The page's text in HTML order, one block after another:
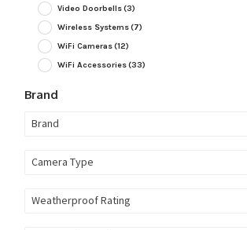
Video Doorbells(3)
Wireless Systems(7)
WiFi Cameras(12)
WiFi Accessories(33)
Brand
Brand
Camera Type
Weatherproof Rating